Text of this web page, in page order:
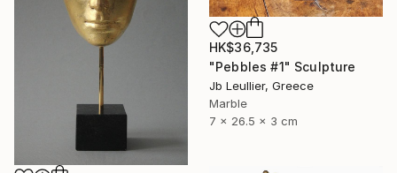
HK$36,735
"Pebbles #1" Sculpture
Jb Leullier, Greece
Marble
7 x 26.5 x 3 cm